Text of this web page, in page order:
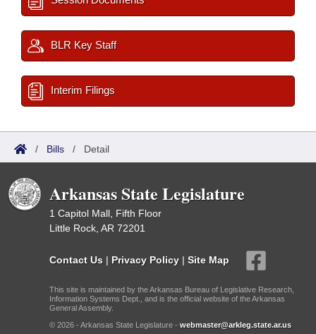
BLR Key Staff
Interim Filings
/ Bills / Detail
Arkansas State Legislature
1 Capitol Mall, Fifth Floor
Little Rock, AR 72201
Contact Us | Privacy Policy | Site Map
This site is maintained by the Arkansas Bureau of Legislative Research,
Information Systems Dept., and is the official website of the Arkansas
General Assembly.
© 2026 - Arkansas State Legislature - webmaster@arkleg.state.ar.us